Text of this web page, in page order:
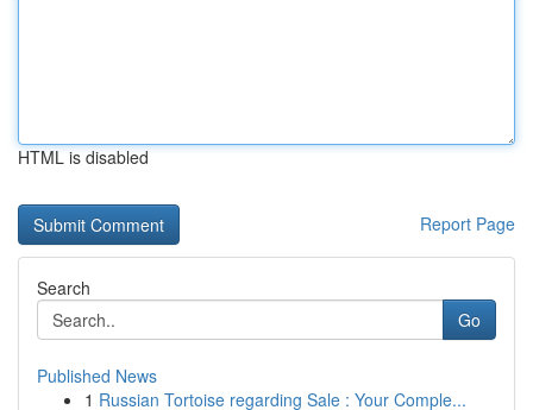
HTML is disabled
Report Page
Search
Go
Published News
1 Russian Tortoise regarding Sale : Your Comple...